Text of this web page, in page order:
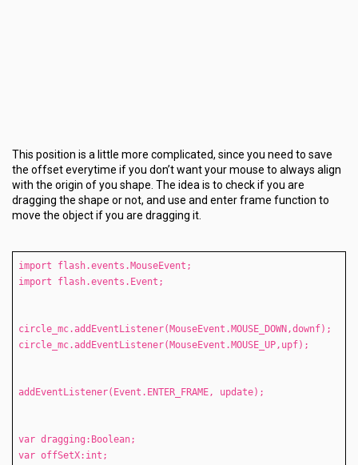
This position is a little more complicated, since you need to save
the offset everytime if you don’t want your mouse to always align
with the origin of you shape. The idea is to check if you are
dragging the shape or not, and use and enter frame function to
move the object if you are dragging it.
import flash.events.MouseEvent;
import flash.events.Event;
circle_mc.addEventListener(MouseEvent.MOUSE_DOWN,downf);
circle_mc.addEventListener(MouseEvent.MOUSE_UP,upf);
addEventListener(Event.ENTER_FRAME, update);
var dragging:Boolean;
var offSetX:int;